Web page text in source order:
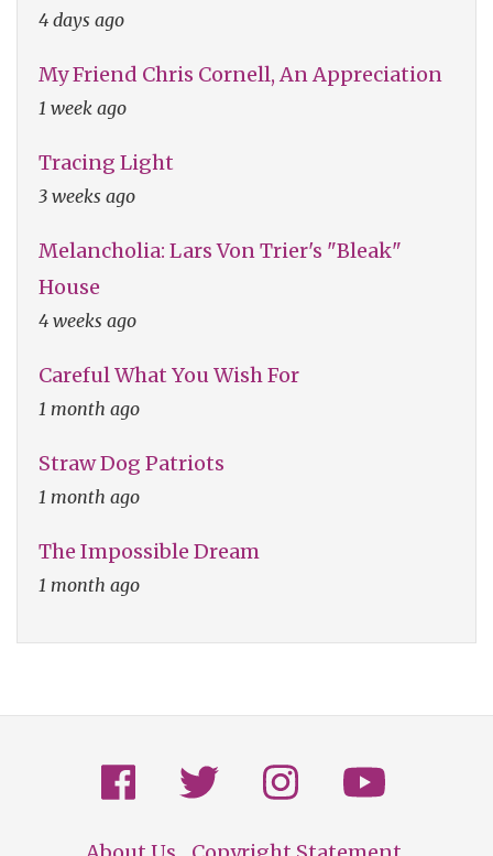
4 days ago
My Friend Chris Cornell, An Appreciation
1 week ago
Tracing Light
3 weeks ago
Melancholia: Lars Von Trier's "Bleak"
House
4 weeks ago
Careful What You Wish For
1 month ago
Straw Dog Patriots
1 month ago
The Impossible Dream
1 month ago